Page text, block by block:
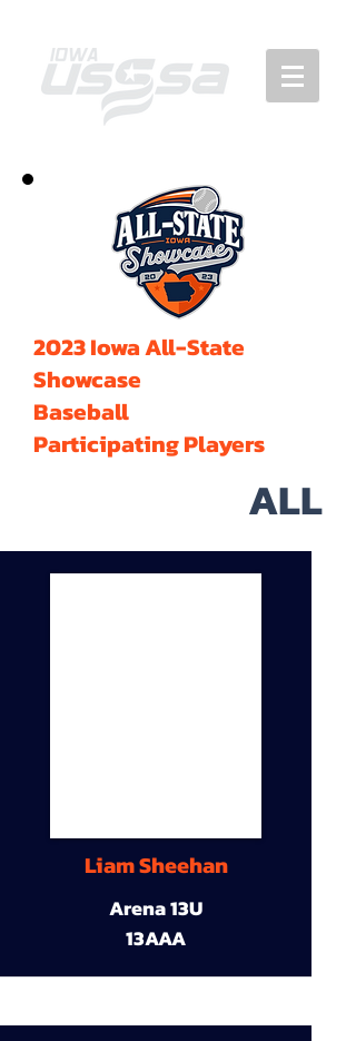
2023 Iowa All-State
Showcase
Baseball
Participating Players
ALL
Liam Sheehan
Arena 13U
13AAA